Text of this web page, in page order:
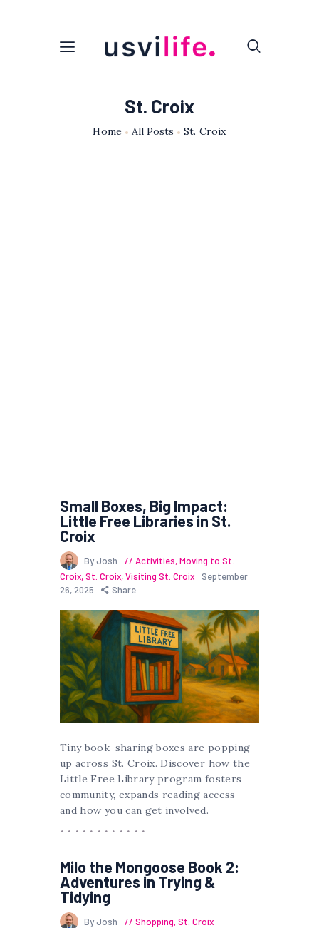
St. Croix
Home All Posts St. Croix
Small Boxes, Big Impact:
Little Free Libraries in St.
Croix
By Josh Activities,Moving to St.
Croix,St. Croix,Visiting St. Croix
September
26, 2025
Share
Tiny book-sharing boxes are popping
up across St. Croix. Discover how the
Little Free Library program fosters
community, expands reading access—
and how you can get involved.
Milo the Mongoose Book 2:
Adventures in Trying &
Tidying
By Josh Shopping,St. Croix